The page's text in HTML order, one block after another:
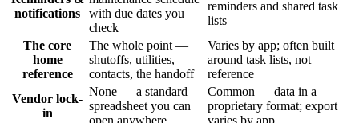
notifications
with due dates you
check
reminders and shared task
lists
The core
home
reference
The whole point —
shutoffs, utilities,
contacts, the handoff
Varies by app; often built
around task lists, not
reference
Vendor lock-
in
None — a standard
spreadsheet you can
open anywhere
Common — data in a
proprietary format; export
varies by app